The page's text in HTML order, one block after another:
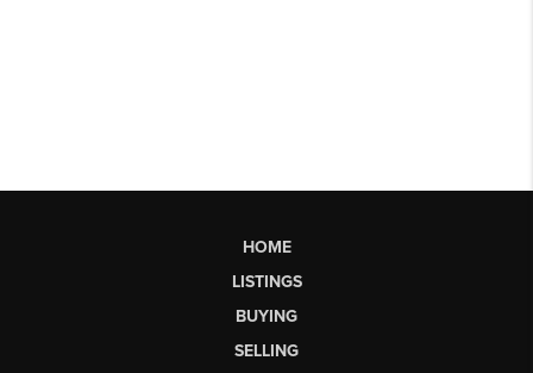
HOME
LISTINGS
BUYING
SELLING